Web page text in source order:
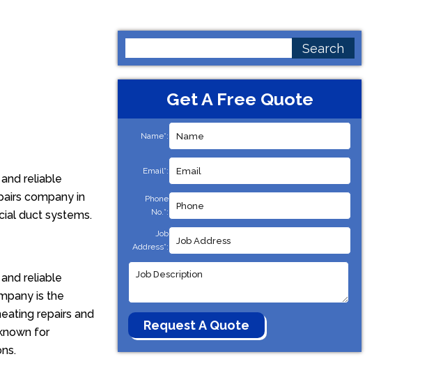
reliable
company in
duct systems.
reliable
is the
repairs and
for
Get A Free Quote
Name*:
Email*:
Phone
No.*:
Job
Address*: